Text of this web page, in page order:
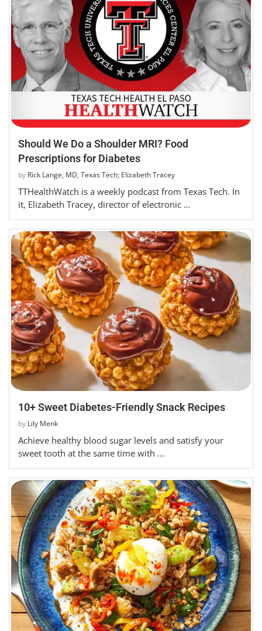
Should We Do a Shoulder MRI? Food
Prescriptions for Diabetes
by Rick Lange, MD, Texas Tech; Elizabeth Tracey
TTHealthWatch is a weekly podcast from Texas Tech. In
it, Elizabeth Tracey, director of electronic …
10+ Sweet Diabetes-Friendly Snack Recipes
by Lily Menk
Achieve healthy blood sugar levels and satisfy your
sweet tooth at the same time with …